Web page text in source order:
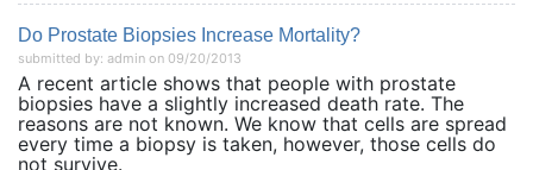
Do Prostate Biopsies Increase Mortality?
submitted by: admin on 09/20/2013
A recent article shows that people with prostate
biopsies have a slightly increased death rate. The
reasons are not known. We know that cells are spread
every time a biopsy is taken, however, those cells do
not survive.